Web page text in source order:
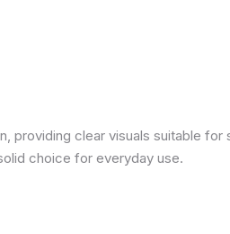
clear visuals suitable
choice for everyday use.